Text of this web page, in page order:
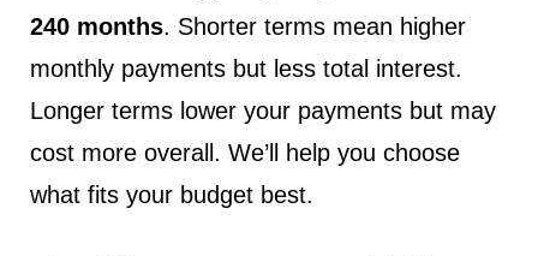
240 months. Shorter terms mean higher
monthly payments but less total interest.
Longer terms lower your payments but may
cost more overall. We’ll help you choose
what fits your budget best.